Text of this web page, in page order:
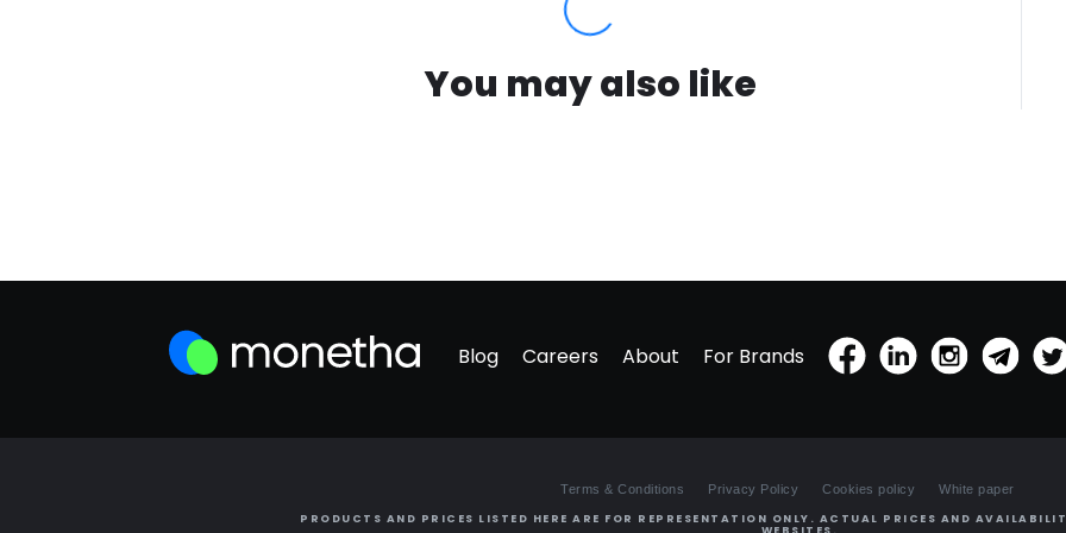
You may also like
Blog Careers About For Brands
Terms & Conditions Privacy Policy Cookies policy White paper
PRODUCTS AND PRICES LISTED HERE ARE FOR REPRESENTATION ONLY. ACTUAL PRICES AND